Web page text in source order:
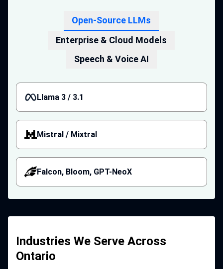
Open-Source LLMs
Enterprise & Cloud Models
Speech & Voice AI
Llama 3 / 3.1
Mistral / Mixtral
Falcon, Bloom, GPT-NeoX
Industries We Serve Across
Ontario